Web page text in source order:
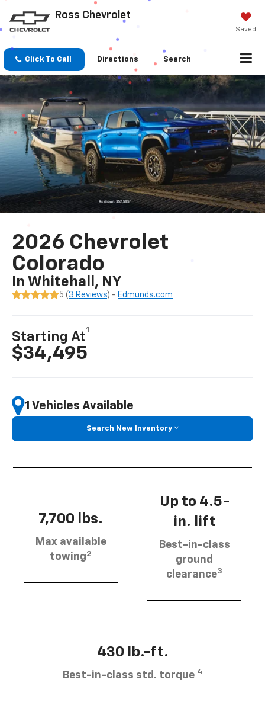
Ross Chevrolet
Saved
Click To Call Directions Search
2026 Chevrolet
Colorado
In Whitehall, NY
5 ( 3 Reviews) - Edmunds.com
Starting At
1
$34,495
1 Vehicles Available
Search New Inventory
7,700 lbs.
Max available
towing2
Up to 4.5-
in. lift
Best-in-class
ground
clearance3
430 lb.-ft.
Best-in-class std. torque 4